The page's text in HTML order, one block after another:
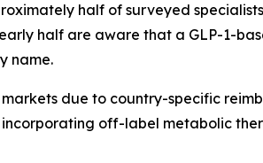
half of surveyed
half are aware that a GLP-1-
name.
due to country-specific
off-label metabolic